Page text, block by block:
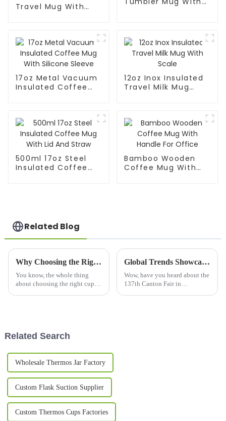
Travel Mug With
17oz Metal Vacuum
Insulated Coffee
12oz Inox Insulated
Travel Milk Mug
500ml 17oz Steel
Insulated Coffee
Bamboo Wooden
Coffee Mug With
Related Blog
Why Choosing the Right Cups and Mugs Matters for Your Daily Routine?
You know, the whole thing
about choosing the right cups
Global Trends Showcase Beer Mugs at the Record Breaking 137th Canton Fair in Guangzhou
Wow, have you heard about the
137th Canton Fair in
Related Search
Wholesale Thermos Jar Factory
Custom Flask Suction Supplier
Custom Thermos Cups Factories